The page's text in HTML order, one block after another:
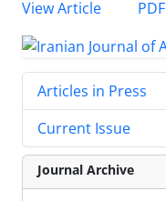
View Article
PDF
Articles in Press
Current Issue
Journal Archive